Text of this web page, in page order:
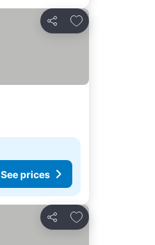
Share
Add to favourites
See prices
Share
Add to favourites